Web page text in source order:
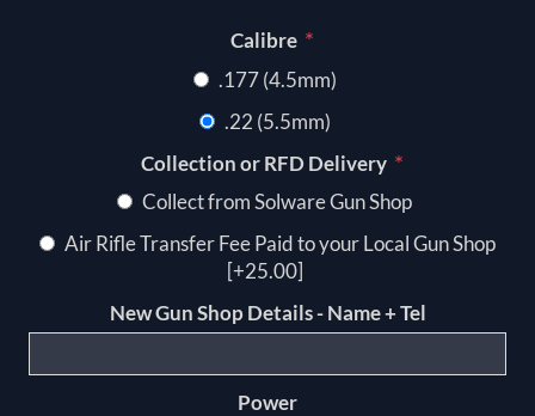
Calibre *
.177 (4.5mm)
.22 (5.5mm)
Collection or RFD Delivery *
Collect from Solware Gun Shop
Air Rifle Transfer Fee Paid to your Local Gun Shop
[+25.00]
New Gun Shop Details - Name + Tel
Power